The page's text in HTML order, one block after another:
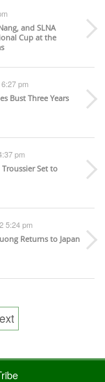
and SLNA
Cup at the
pm
Bust Three Years
pm
Set to
5:24 pm
Returns to Japan